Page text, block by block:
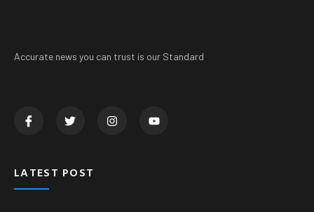
Accurate news you can trust is our Standard
LATEST POST